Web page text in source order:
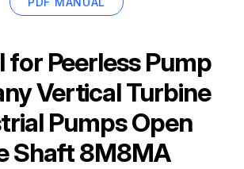
for Peerless Pump
Vertical Turbine
Pumps Open
Shaft 8M8MA